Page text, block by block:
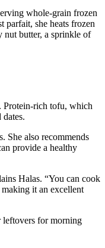
whole-grain frozen
parfait, she heats frozen
nut butter, a sprinkle of
Protein-rich tofu, which
She also recommends
provide a healthy
Halas. “You can cook
it an excellent
leftovers for morning